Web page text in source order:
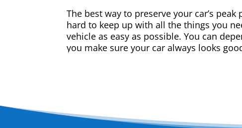
The best way to preserve your car’s
hard to keep up with all the things you
vehicle as easy as possible. You can
you make sure your car always looks